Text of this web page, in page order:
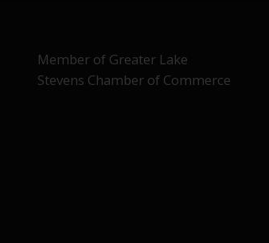
Member of Greater Lake
Stevens Chamber of Commerce